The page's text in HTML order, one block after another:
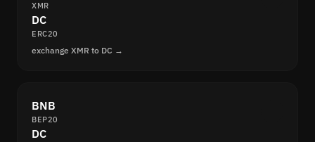
XMR
DC
ERC20
exchange XMR to DC →
BNB
BEP20
DC